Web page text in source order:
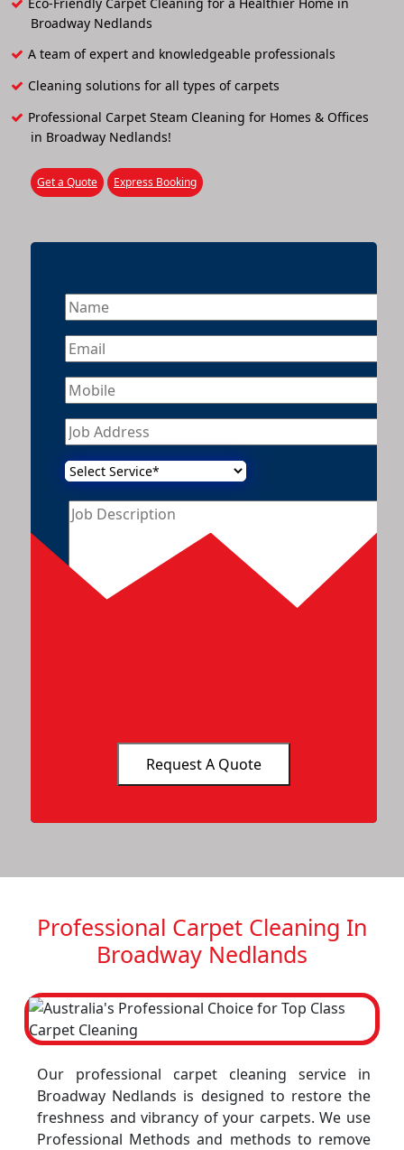
Broadway Nedlands
A team of expert and knowledgeable professionals
Cleaning solutions for all types of carpets
Professional Carpet Steam Cleaning for Homes & Offices
in Broadway Nedlands!
Get a Quote Express Booking
Professional Carpet Cleaning In
Broadway Nedlands
Our professional carpet cleaning service in
Broadway Nedlands is designed to restore the
freshness and vibrancy of your carpets. We use
Professional Methods and methods to remove